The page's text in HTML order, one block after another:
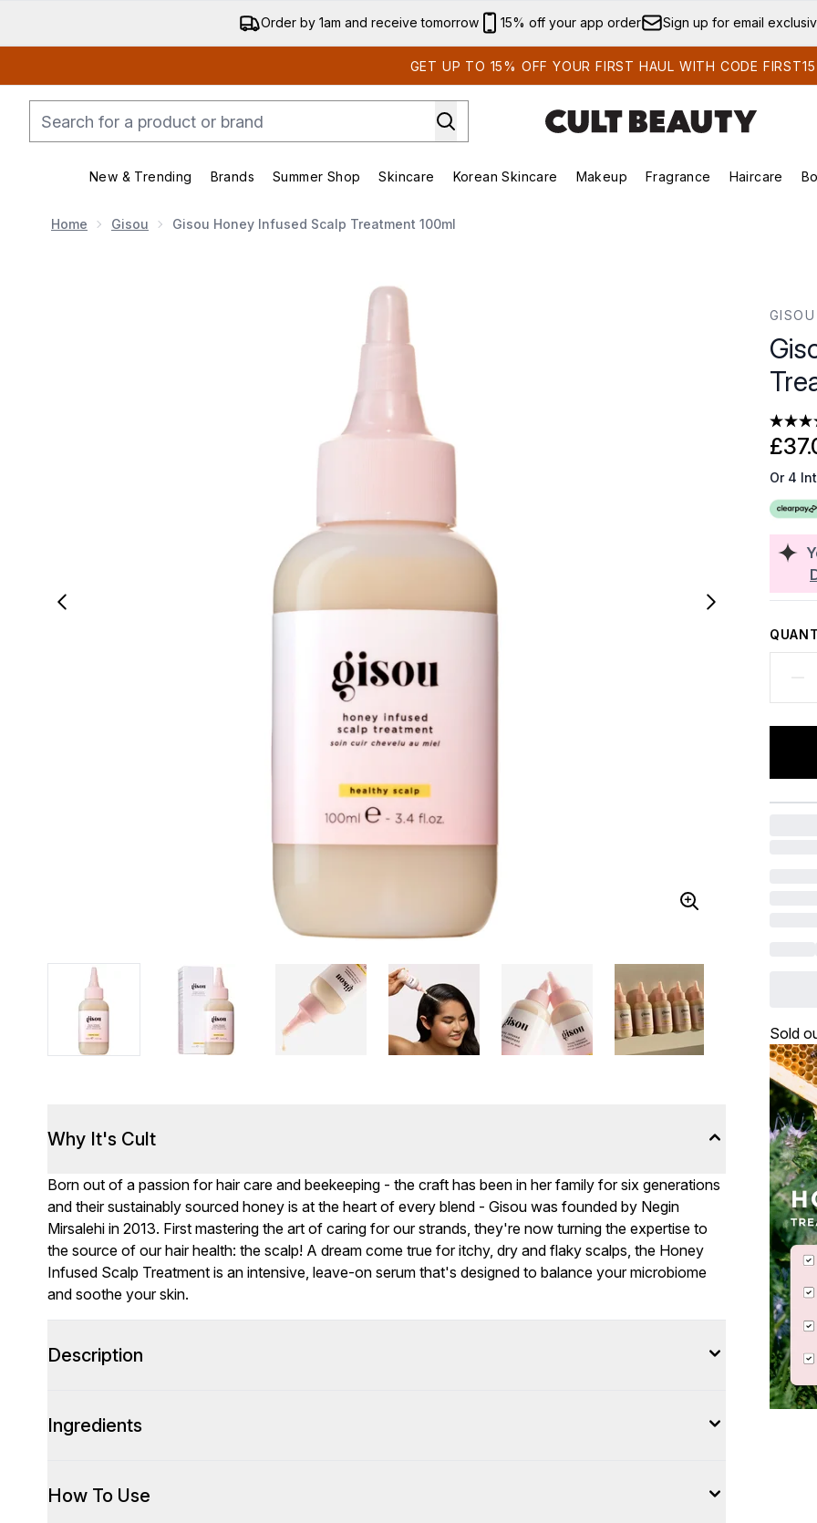
Skip to main content
Order by 1am and receive tomorrow 15% off your app order Sign up for email
GET UP TO 15% OFF YOUR FIRST HAUL WITH CODE FIRST15
New & Trending
Enter submenu (New & Trending)
Brands
Enter submenu (Brands)
Summer Shop
Enter submenu (Summer Shop)
Skincare
Enter submenu (Skincare)
Korean Skincare
Enter submenu (Korean Skincare)
Makeup
Enter submenu (Makeup)
Fragrance Haircare
Home Gisou Gisou Honey Infused Scalp Treatment 100ml
GISOU
Or 4
Sold
Why It's Cult
Born out of a passion for hair care and beekeeping - the craft has been in her family for six generations
and their sustainably sourced honey is at the heart of every blend - Gisou was founded by Negin
Mirsalehi in 2013. First mastering the art of caring for our strands, they're now turning the expertise to
the source of our hair health: the scalp! A dream come true for itchy, dry and flaky scalps, the Honey
Infused Scalp Treatment is an intensive, leave-on serum that's designed to balance your microbiome
and soothe your skin.
Description
Ingredients
How To Use